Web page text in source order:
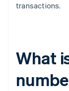
transactions.
What